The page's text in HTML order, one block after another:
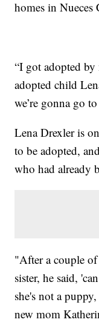
homes in Nueces
“I got adopted
adopted child
we’re gonna go
Lena Drexler is
to be adopted,
who had already
"After a couple
sister, he said,
she's not a
new mom